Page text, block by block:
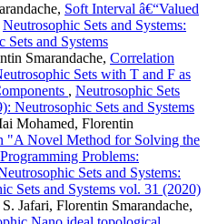
Soft Interval â€“Valued
Neutrosophic Sets and Systems:
and Systems
Smarandache, Correlation
Sets with T and F as
, Neutrosophic Sets
Neutrosophic Sets and Systems
Mohamed, Florentin
"A Novel Method for Solving the
Problems:
Sets and Systems:
Sets and Systems vol. 31 (2020)
Jafari, Florentin Smarandache,